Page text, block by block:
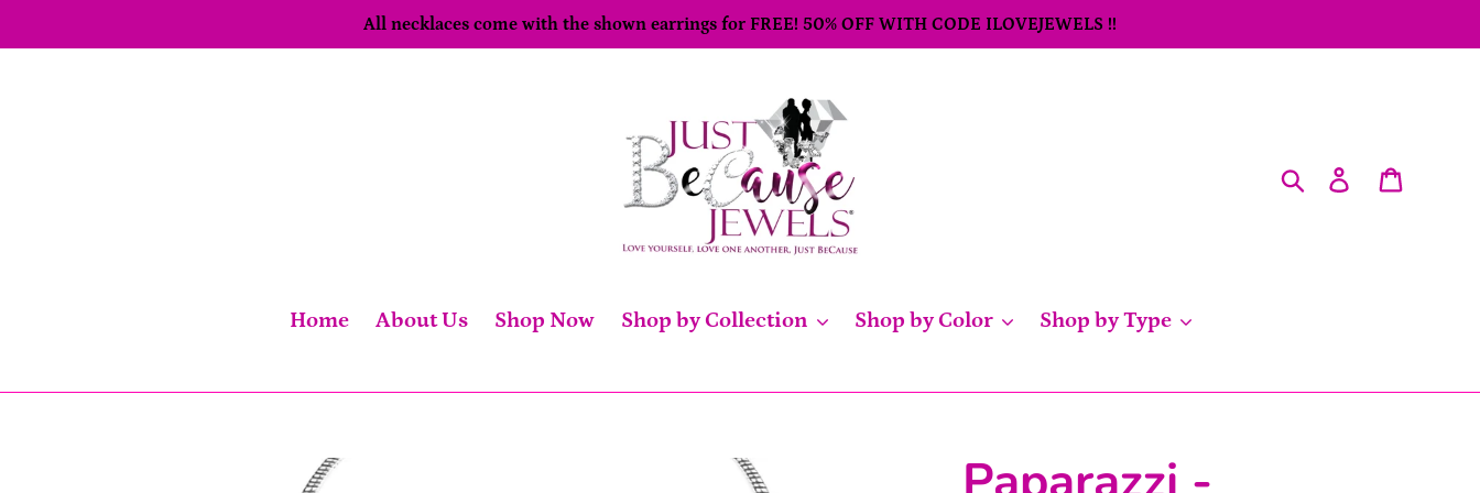
to
All necklaces come with the shown earrings for FREE! 50% OFF WITH CODE ILOVEJEWELS !!
SearchLog in
Home About Us Shop Now Shop by Collection Shop by Color Shop by Type